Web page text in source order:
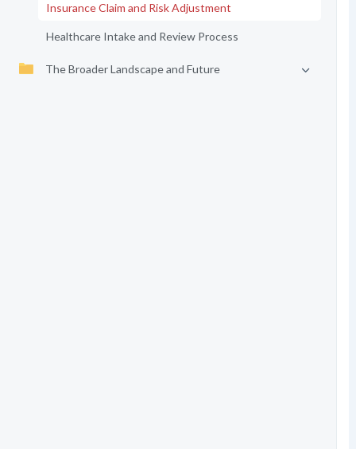
Insurance Claim and Risk Adjustment
Healthcare Intake and Review Process
The Broader Landscape and Future